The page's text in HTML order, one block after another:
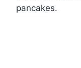
pancakes.